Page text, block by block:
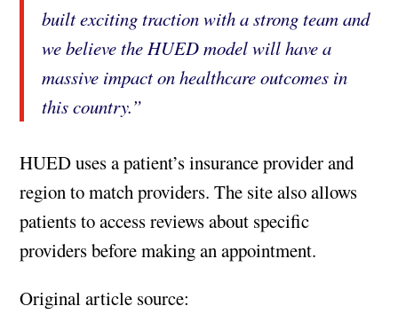
built exciting traction with a strong team and
we believe the HUED model will have a
massive impact on healthcare outcomes in
this country.”
HUED uses a patient’s insurance provider and
region to match providers. The site also allows
patients to access reviews about specific
providers before making an appointment.
Original article source: